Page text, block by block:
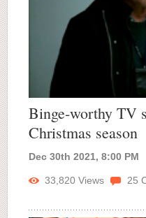
Binge-worthy TV
Christmas season
Dec 30th 2021, 8:00 PM
33,820 Views 25